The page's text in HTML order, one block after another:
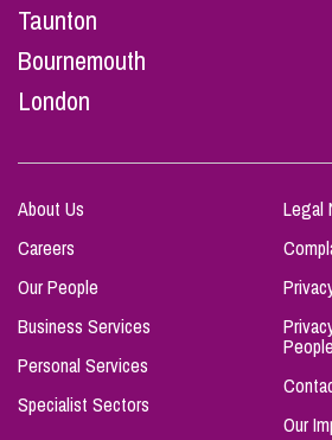
Taunton
Bournemouth
London
About Us
Careers
Our People
Business Services
Personal Services
Specialist Sectors
Legal
People
Our